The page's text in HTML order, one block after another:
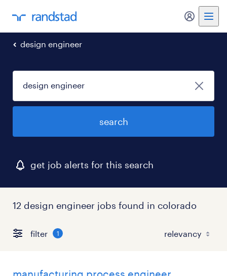
my
design engineer
search
get job alerts for this search
12 design engineer jobs found in colorado
filter 1